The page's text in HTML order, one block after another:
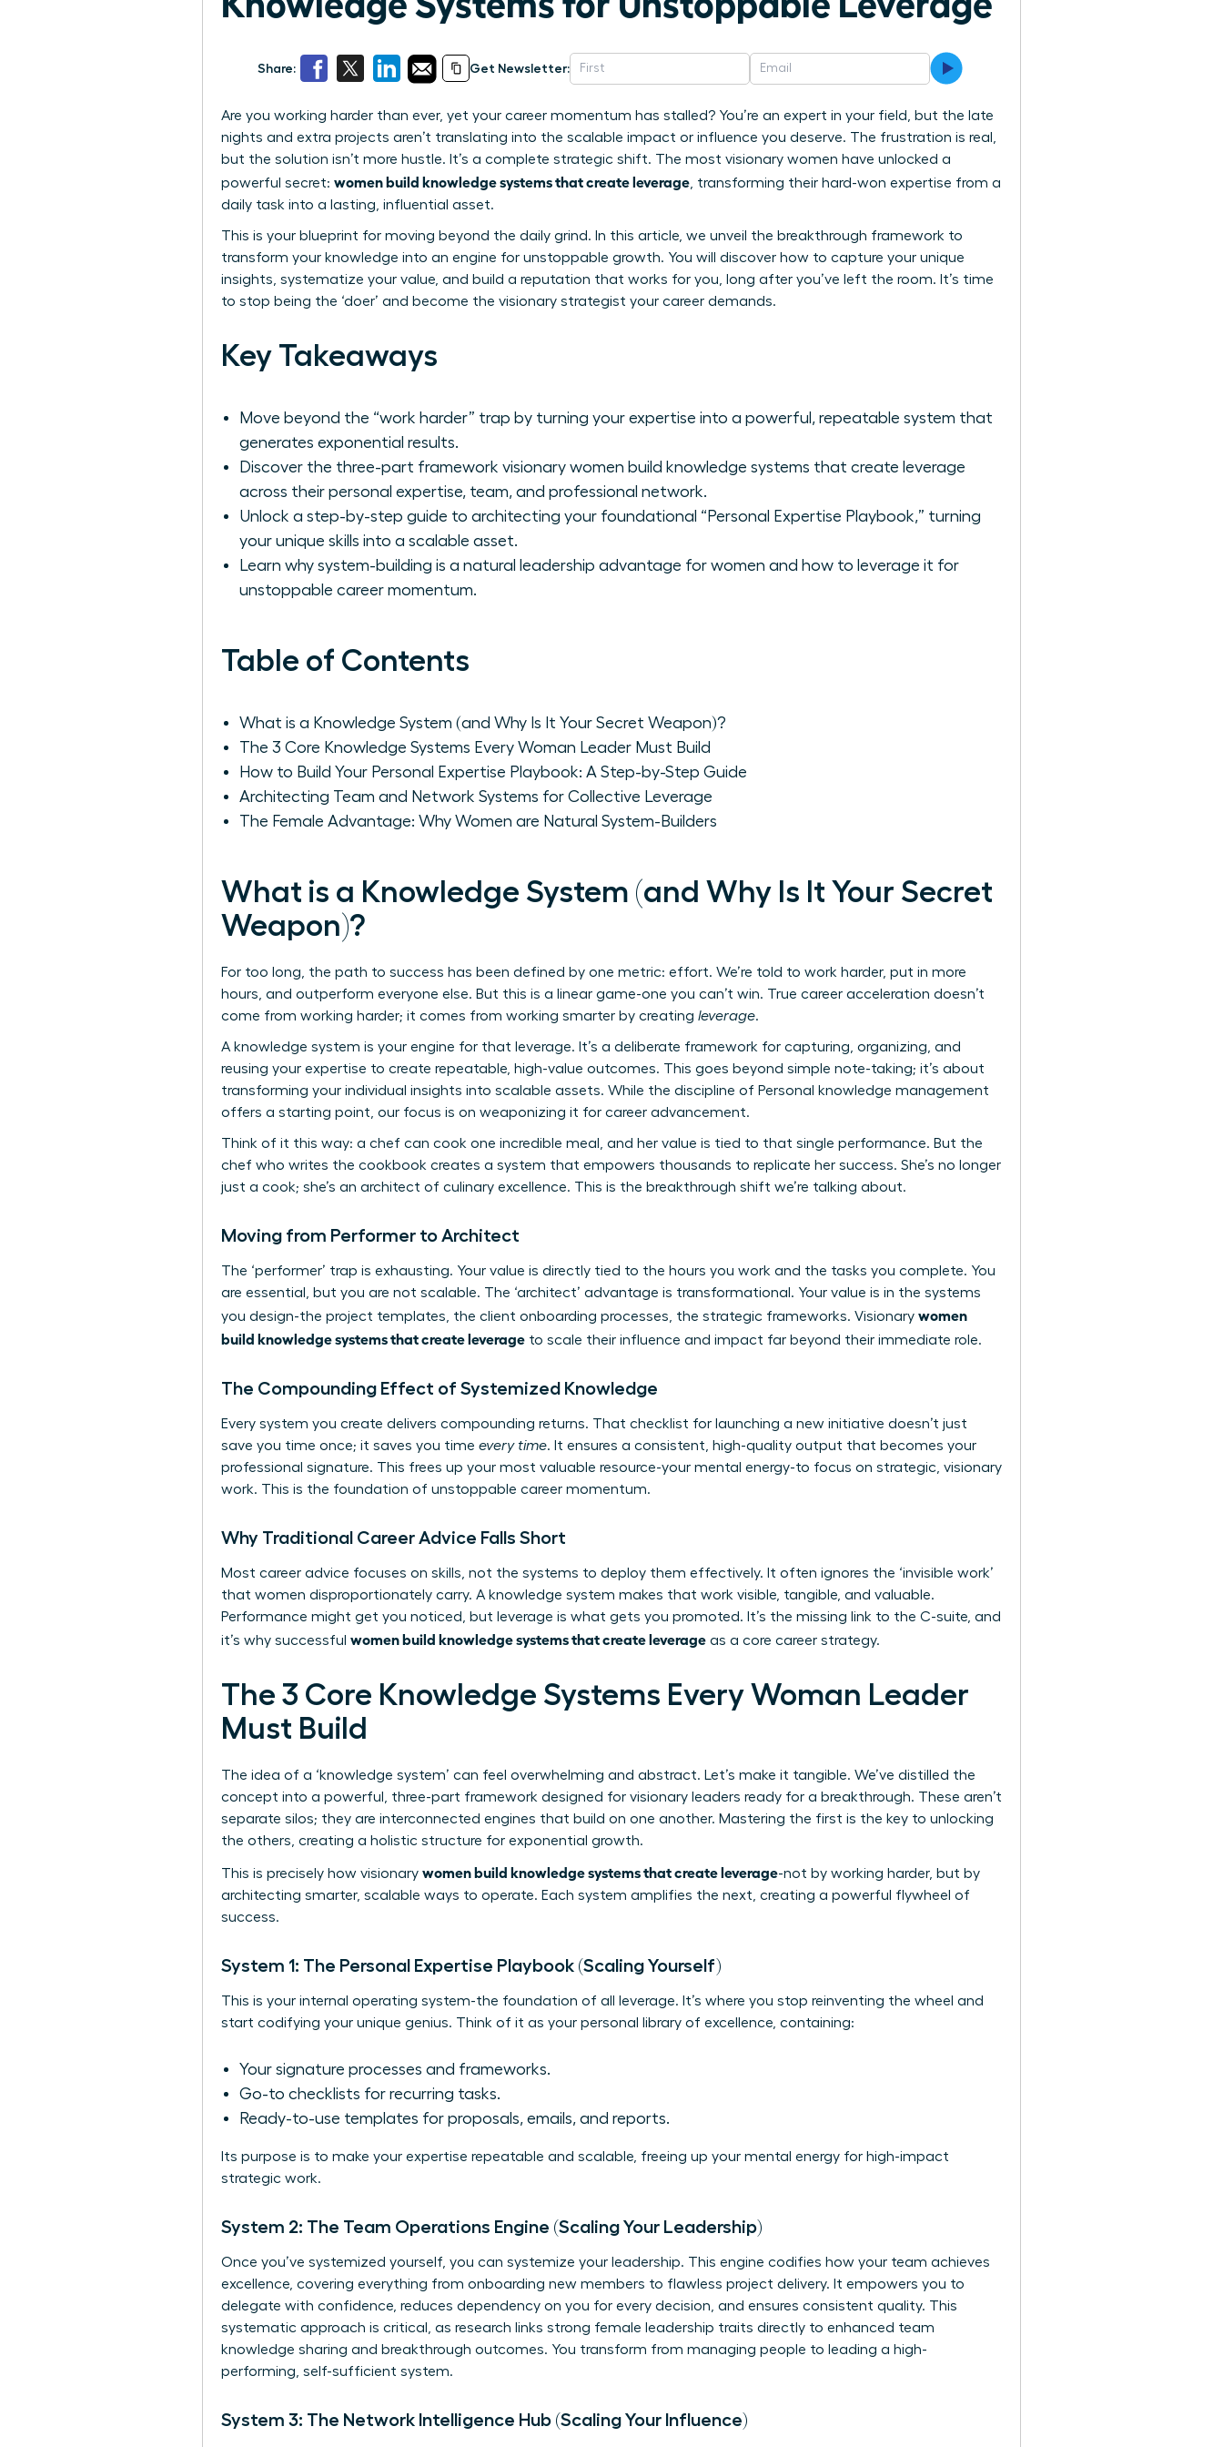
Share: Get Newsletter:
Are you working harder than ever, yet your career momentum has stalled? You’re an expert in your field, but the late
nights and extra projects aren’t translating into the scalable impact or influence you deserve. The frustration is real,
but the solution isn’t more hustle. It’s a complete strategic shift. The most visionary women have unlocked a
powerful secret: women build knowledge systems that create leverage, transforming their hard-won expertise from a
daily task into a lasting, influential asset.
This is your blueprint for moving beyond the daily grind. In this article, we unveil the breakthrough framework to
transform your knowledge into an engine for unstoppable growth. You will discover how to capture your unique
insights, systematize your value, and build a reputation that works for you, long after you’ve left the room. It’s time
to stop being the ‘doer’ and become the visionary strategist your career demands.
Key Takeaways
Move beyond the “work harder” trap by turning your expertise into a powerful, repeatable system that
generates exponential results.
Discover the three-part framework visionary women build knowledge systems that create leverage
across their personal expertise, team, and professional network.
Unlock a step-by-step guide to architecting your foundational “Personal Expertise Playbook,” turning
your unique skills into a scalable asset.
Learn why system-building is a natural leadership advantage for women and how to leverage it for
unstoppable career momentum.
Table of Contents
What is a Knowledge System (and Why Is It Your Secret Weapon)?
The 3 Core Knowledge Systems Every Woman Leader Must Build
How to Build Your Personal Expertise Playbook: A Step-by-Step Guide
Architecting Team and Network Systems for Collective Leverage
The Female Advantage: Why Women are Natural System-Builders
What is a Knowledge System (and Why Is It Your Secret
Weapon)?
For too long, the path to success has been defined by one metric: effort. We’re told to work harder, put in more
hours, and outperform everyone else. But this is a linear game-one you can’t win. True career acceleration doesn’t
come from working harder; it comes from working smarter by creating leverage.
A knowledge system is your engine for that leverage. It’s a deliberate framework for capturing, organizing, and
reusing your expertise to create repeatable, high-value outcomes. This goes beyond simple note-taking; it’s about
transforming your individual insights into scalable assets. While the discipline of Personal knowledge management
offers a starting point, our focus is on weaponizing it for career advancement.
Think of it this way: a chef can cook one incredible meal, and her value is tied to that single performance. But the
chef who writes the cookbook creates a system that empowers thousands to replicate her success. She’s no longer
just a cook; she’s an architect of culinary excellence. This is the breakthrough shift we’re talking about.
Moving from Performer to Architect
The ‘performer’ trap is exhausting. Your value is directly tied to the hours you work and the tasks you complete. You
are essential, but you are not scalable. The ‘architect’ advantage is transformational. Your value is in the systems
you design-the project templates, the client onboarding processes, the strategic frameworks. Visionary women
build knowledge systems that create leverage to scale their influence and impact far beyond their immediate role.
The Compounding Effect of Systemized Knowledge
Every system you create delivers compounding returns. That checklist for launching a new initiative doesn’t just
save you time once; it saves you time every time. It ensures a consistent, high-quality output that becomes your
professional signature. This frees up your most valuable resource-your mental energy-to focus on strategic, visionary
work. This is the foundation of unstoppable career momentum.
Why Traditional Career Advice Falls Short
Most career advice focuses on skills, not the systems to deploy them effectively. It often ignores the ‘invisible work’
that women disproportionately carry. A knowledge system makes that work visible, tangible, and valuable.
Performance might get you noticed, but leverage is what gets you promoted. It’s the missing link to the C-suite, and
it’s why successful women build knowledge systems that create leverage as a core career strategy.
The 3 Core Knowledge Systems Every Woman Leader
Must Build
The idea of a ‘knowledge system’ can feel overwhelming and abstract. Let’s make it tangible. We’ve distilled the
concept into a powerful, three-part framework designed for visionary leaders ready for a breakthrough. These aren’t
separate silos; they are interconnected engines that build on one another. Mastering the first is the key to unlocking
the others, creating a holistic structure for exponential growth.
This is precisely how visionary women build knowledge systems that create leverage-not by working harder, but by
architecting smarter, scalable ways to operate. Each system amplifies the next, creating a powerful flywheel of
success.
System 1: The Personal Expertise Playbook (Scaling Yourself)
This is your internal operating system-the foundation of all leverage. It’s where you stop reinventing the wheel and
start codifying your unique genius. Think of it as your personal library of excellence, containing:
Your signature processes and frameworks.
Go-to checklists for recurring tasks.
Ready-to-use templates for proposals, emails, and reports.
Its purpose is to make your expertise repeatable and scalable, freeing up your mental energy for high-impact
strategic work.
System 2: The Team Operations Engine (Scaling Your Leadership)
Once you’ve systemized yourself, you can systemize your leadership. This engine codifies how your team achieves
excellence, covering everything from onboarding new members to flawless project delivery. It empowers you to
delegate with confidence, reduces dependency on you for every decision, and ensures consistent quality. This
systematic approach is critical, as research links strong female leadership traits directly to enhanced team
knowledge sharing and breakthrough outcomes. You transform from managing people to leading a high-
performing, self-sufficient system.
System 3: The Network Intelligence Hub (Scaling Your Influence)